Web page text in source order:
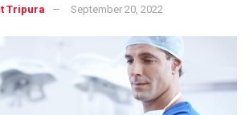
Tripura September 20, 2022